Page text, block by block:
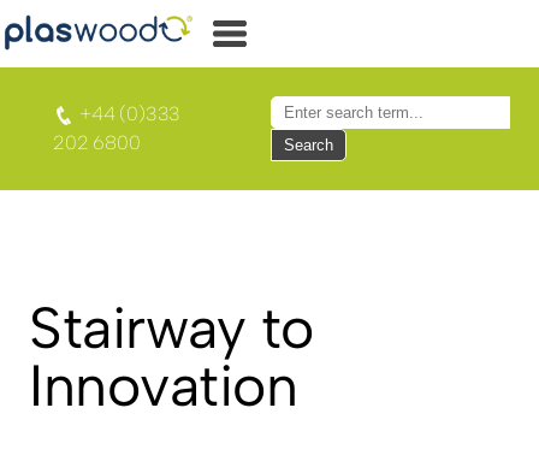
+44 (0)333
202 6800
Search
Stairway to
Innovation